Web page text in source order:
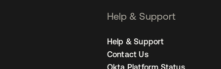
Help & Support
Help & Support
Contact Us
Okta Platform Status